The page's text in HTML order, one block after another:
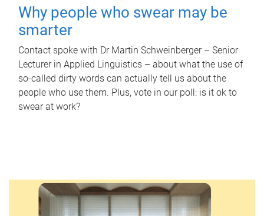
Why people who swear may be
smarter
Contact spoke with Dr Martin Schweinberger – Senior
Lecturer in Applied Linguistics – about what the use of
so-called dirty words can actually tell us about the
people who use them. Plus, vote in our poll: is it ok to
swear at work?